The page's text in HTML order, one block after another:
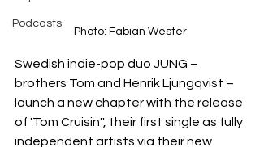
Podcasts
Photo: Fabian Wester
Swedish indie-pop duo JUNG –
brothers Tom and Henrik Ljungqvist –
launch a new chapter with the release
of 'Tom Cruisin'', their first single as fully
independent artists via their new